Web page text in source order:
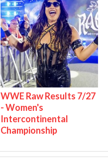
WWE Raw Results 7/27
- Women's
Intercontinental
Championship